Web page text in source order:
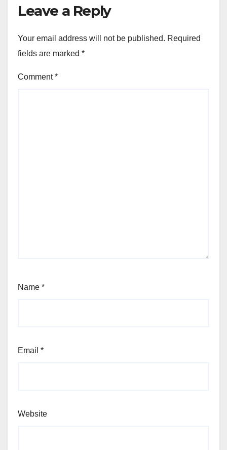
Leave a Reply
Your email address will not be published. Required
fields are marked *
Comment*
Name *
Email *
Website